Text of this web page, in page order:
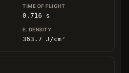
0.716 s
363.7 J/cm²